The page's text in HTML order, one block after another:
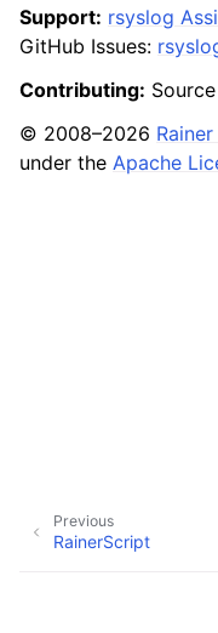
Support: rsyslog
GitHub Issues:
Contributing:
© 2008–2026
under the Apache
Previous
RainerScript